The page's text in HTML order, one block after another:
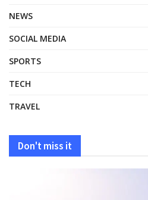
NEWS
SOCIAL MEDIA
SPORTS
TECH
TRAVEL
Don't miss it